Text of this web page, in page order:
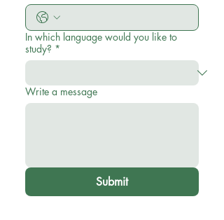
In which language would you like to
study? *
Write a message
Submit